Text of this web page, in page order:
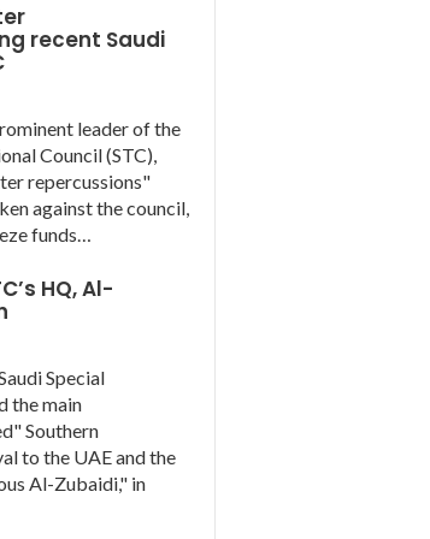
recent Saudi
leader of the
Council (STC),
repercussions"
against the council,
funds…
HQ, Al-
Special
the main
Southern
to the UAE and the
Al-Zubaidi," in